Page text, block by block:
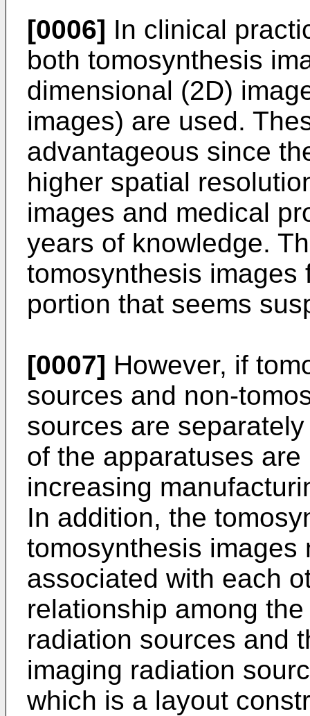
[0006] In clinical
both tomosynthesis
dimensional (2D)
images) are used.
advantageous since
higher spatial
images and medical
years of knowledge.
tomosynthesis
portion that seems
[0007] However, if
sources and non-
sources are
of the apparatuses
increasing
In addition, the
tomosynthesis images
associated with each
relationship among
radiation sources and
imaging radiation
which is a layout